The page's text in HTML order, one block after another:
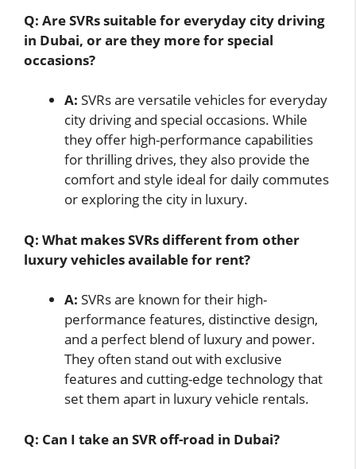
Q: Are SVRs suitable for everyday city driving
in Dubai, or are they more for special
occasions?
A: SVRs are versatile vehicles for everyday
city driving and special occasions. While
they offer high-performance capabilities
for thrilling drives, they also provide the
comfort and style ideal for daily commutes
or exploring the city in luxury.
Q: What makes SVRs different from other
luxury vehicles available for rent?
A: SVRs are known for their high-
performance features, distinctive design,
and a perfect blend of luxury and power.
They often stand out with exclusive
features and cutting-edge technology that
set them apart in luxury vehicle rentals.
Q: Can I take an SVR off-road in Dubai?